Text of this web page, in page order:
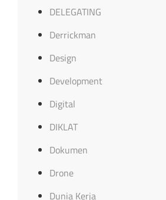
DELEGATING
Derrickman
Design
Development
Digital
DIKLAT
Dokumen
Drone
Dunia Kerja